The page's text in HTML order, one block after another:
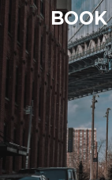
BOOK